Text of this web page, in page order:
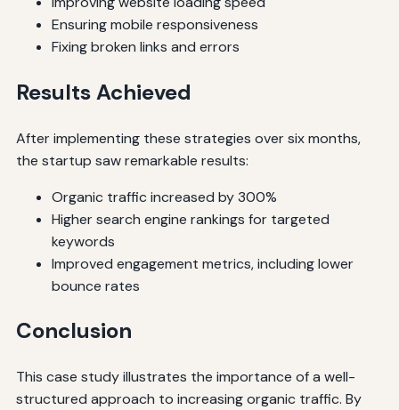
Ensuring mobile responsiveness
Fixing broken links and errors
Results Achieved
After implementing these strategies over six months,
the startup saw remarkable results:
Organic traffic increased by 300%
Higher search engine rankings for targeted
keywords
Improved engagement metrics, including lower
bounce rates
Conclusion
This case study illustrates the importance of a well-
structured approach to increasing organic traffic. By